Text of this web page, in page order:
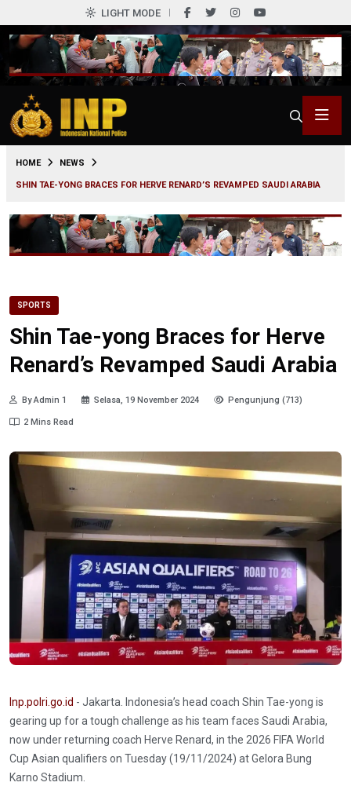
LIGHT MODE
HOME NEWS
SHIN TAE-YONG BRACES FOR HERVE RENARD’S REVAMPED SAUDI ARABIA
SPORTS
Shin Tae-yong Braces for Herve
Renard’s Revamped Saudi Arabia
By Admin 1 Selasa, 19 November 2024 Pengunjung (713)
2 Mins Read
Inp.polri.go.id - Jakarta. Indonesia’s head coach Shin Tae-yong is
gearing up for a tough challenge as his team faces Saudi Arabia,
now under returning coach Herve Renard, in the 2026 FIFA World
Cup Asian qualifiers on Tuesday (19/11/2024) at Gelora Bung
Karno Stadium.